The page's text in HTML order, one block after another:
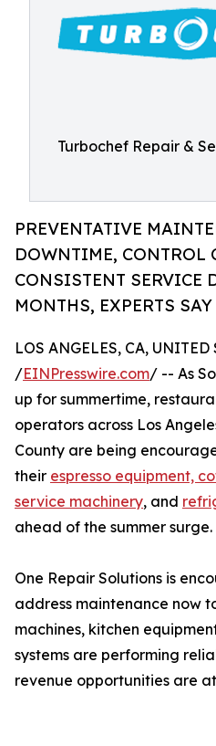
Turbochef Repair &
PREVENTATIVE
DOWNTIME, CONTROL
CONSISTENT SERVICE
MONTHS, EXPERTS SAY
LOS ANGELES, CA, UNITED
/EINPresswire.com/ -- As
up for summertime,
operators across Los
County are being
their espresso equipment,
service machinery, and
ahead of the summer surge.
One Repair Solutions is
address maintenance now
machines, kitchen
systems are performing
revenue opportunities are